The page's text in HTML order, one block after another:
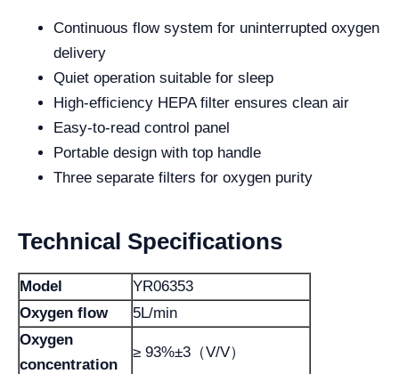
Continuous flow system for uninterrupted oxygen
delivery
Quiet operation suitable for sleep
High-efficiency HEPA filter ensures clean air
Easy-to-read control panel
Portable design with top handle
Three separate filters for oxygen purity
Technical Specifications
Model
YR06353
Oxygen flow
5L/min
Oxygen
concentration
≥ 93%±3（V/V）